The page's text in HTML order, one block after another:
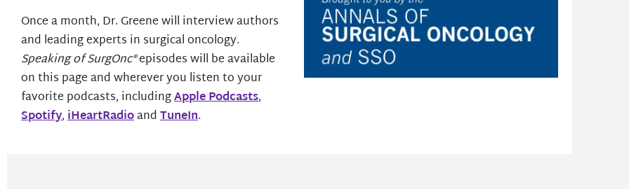
Once a month, Dr. Greene will interview authors
and leading experts in surgical oncology.
Speaking of SurgOnc®episodes will be available
on this page and wherever you listen to your
favorite podcasts, includingApple Podcasts,
Spotify,iHeartRadioandTuneIn.